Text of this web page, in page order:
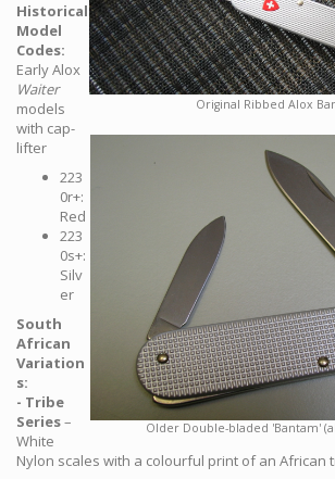
Original Ribbed Alox
Older Double-bladed 'Bantam'
Historical
Model
Codes:
Early Alox
Waiter
models
with cap-
lifter
223
0r+:
Red
223
0s+:
Silv
er
South
African
Variation
s:
- Tribe
Series–
White
Nylon scales with a colourful print of an African